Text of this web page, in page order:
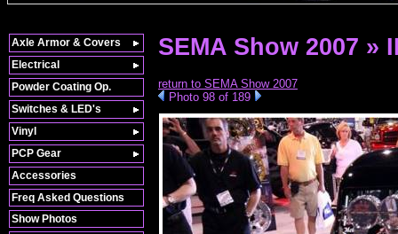
Freq Asked Questions
Show Photos
SEMA Show 2007 »
return to SEMA Show 2007
Photo 98 of 189
Axle Armor & Covers
Electrical
Powder Coating Op.
Switches & LED's
Vinyl
PCP Gear
Accessories